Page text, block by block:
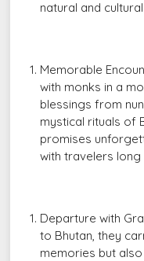
natural and
Memorable
with monks in a
blessings from
mystical rituals of
promises
with travelers
Departure with
to Bhutan, they
memories but